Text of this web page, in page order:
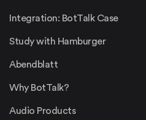
Integration: BotTalk Case
Study with Hamburger
Abendblatt
Why BotTalk?
Audio Products